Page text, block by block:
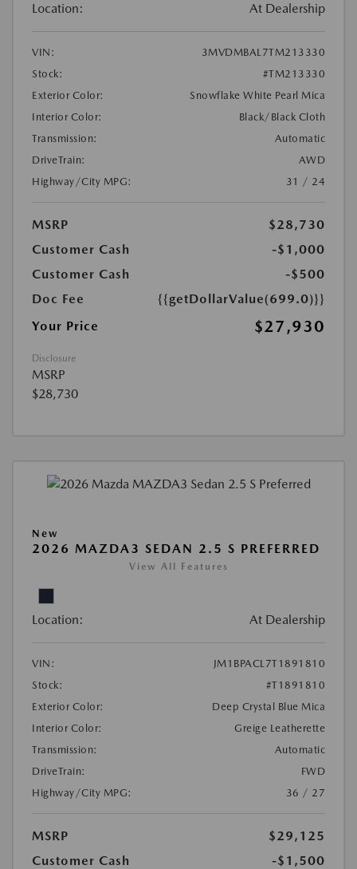
Location: At Dealership
VIN:
3MVDMBAL7TM213330
Stock:
#TM213330
Exterior Color:
Snowflake White Pearl Mica
Interior Color:
Black/Black Cloth
Transmission:
Automatic
DriveTrain:
AWD
Highway/City MPG:
31 / 24
MSRP
$28,730
Customer Cash
-$1,000
Customer Cash
-$500
Doc Fee
{{getDollarValue(699.0)}}
Your Price
$27,930
Disclosure
MSRP
$28,730
New
2026 MAZDA3 SEDAN 2.5 S PREFERRED
View All Features
Location: At Dealership
VIN:
JM1BPACL7T1891810
Stock:
#T1891810
Exterior Color:
Deep Crystal Blue Mica
Interior Color:
Greige Leatherette
Transmission:
Automatic
DriveTrain:
FWD
Highway/City MPG:
36 / 27
MSRP
$29,125
Customer Cash
-$1,500